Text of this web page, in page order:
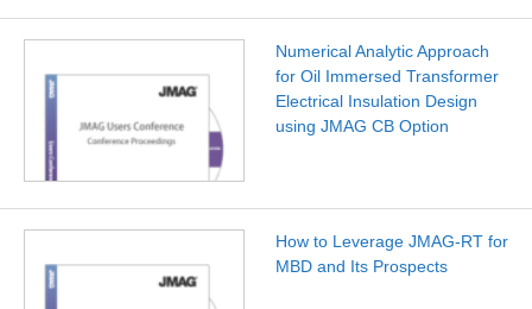
Numerical Analytic Approach
for Oil Immersed Transformer
Electrical Insulation Design
using JMAG CB Option
How to Leverage JMAG-RT for
MBD and Its Prospects